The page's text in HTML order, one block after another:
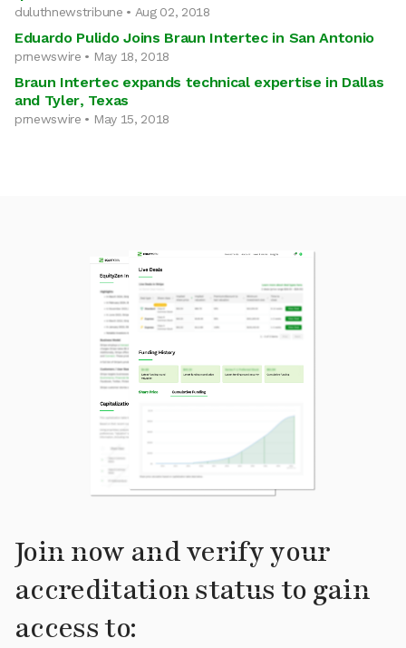
duluthnewstribune • Aug 02, 2018
Eduardo Pulido Joins Braun Intertec in San Antonio
prnewswire • May 18, 2018
Braun Intertec expands technical expertise in Dallas
and Tyler, Texas
prnewswire • May 15, 2018
Join now and verify your
accreditation status to gain
access to: